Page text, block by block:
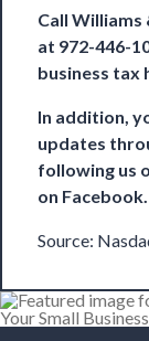
Call Williams
at 972-446-
business tax
In addition,
updates
following us
on Facebook.
Source: